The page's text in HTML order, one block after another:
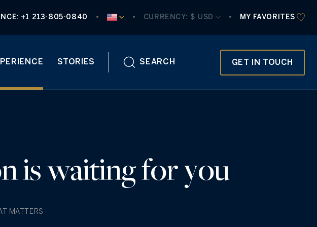
+1 213-805-0840 CURRENCY: $ USD MY FAVORITES
STORIES SEARCH GET IN TOUCH
is waiting for you
MATTERS